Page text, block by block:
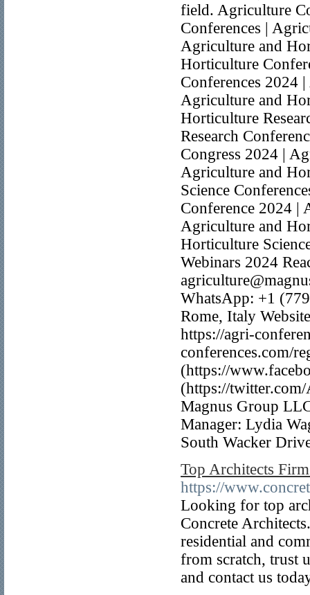
field. Agriculture
Conferences |
Agriculture and
Horticulture
Conferences 2024
Agriculture and
Horticulture
Research
Congress 2024 |
Agriculture and
Science
Conference 2024 |
Agriculture and
Horticulture
Webinars 2024
WhatsApp: +1
Rome, Italy
https://agri-
conferences.com/
(https://
(https://
Magnus Group
Manager: Lydia
South Wacker
Top Architects
https://
Looking for top
Concrete
residential and
from scratch, trust
and contact us